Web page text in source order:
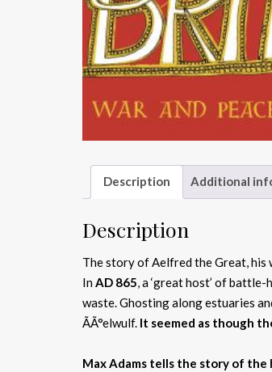
Description Additional
Description
The story of Aelfred the Great,
InAD 865, a ‘great host’ of battle-
waste. Ghosting along estuaries
ÃÃ°elwulf. It seemed as though
Max Adams tells the story of